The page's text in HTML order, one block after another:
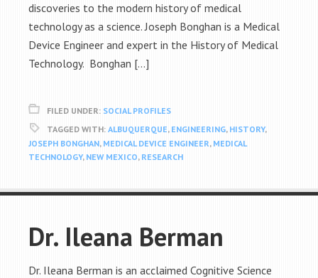
discoveries to the modern history of medical
technology as a science. Joseph Bonghan is a Medical
Device Engineer and expert in the History of Medical
Technology. Bonghan […]
FILED UNDER: SOCIAL PROFILES
TAGGED WITH: ALBUQUERQUE, ENGINEERING, HISTORY,
JOSEPH BONGHAN, MEDICAL DEVICE ENGINEER, MEDICAL
TECHNOLOGY, NEW MEXICO, RESEARCH
Dr. Ileana Berman
Dr. Ileana Berman is an acclaimed Cognitive Science